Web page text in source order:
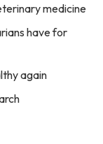
medicine
have for
again